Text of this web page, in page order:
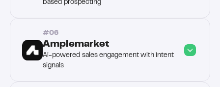
based prospecting
#06
Amplemarket
Ai-powered sales engagement with intent
signals